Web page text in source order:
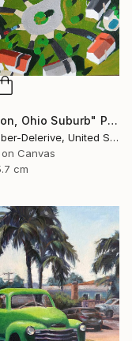
"Grafton, Ohio Suburb" Painting
Toni Silber-Delerive, United States
Canvas
cm